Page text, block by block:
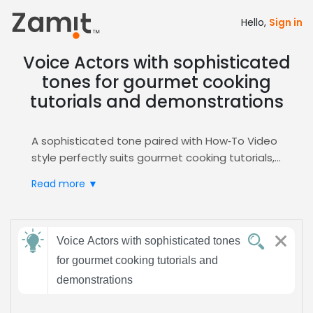
Hello, Sign in
Voice Actors with sophisticated
tones for gourmet cooking
tutorials and demonstrations
A sophisticated tone paired with How‑To Video
style perfectly suits gourmet cooking tutorials,
elevates brand prestige, capturing discerning
Zamit streamlines the casting process by
offering targeted auditions, curated shortlists,
and instant access to voice talent skilled in
sophisticated narration, with a dedicated
Read more ▼
Send
feedback
Voice Actors with sophisticated tones
for gourmet cooking tutorials and
demonstrations